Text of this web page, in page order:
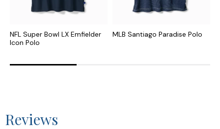
NFL Super Bowl LX Emfielder
Icon Polo
MLB Santiago Paradise Polo